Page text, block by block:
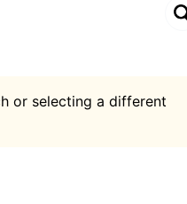
or selecting a different